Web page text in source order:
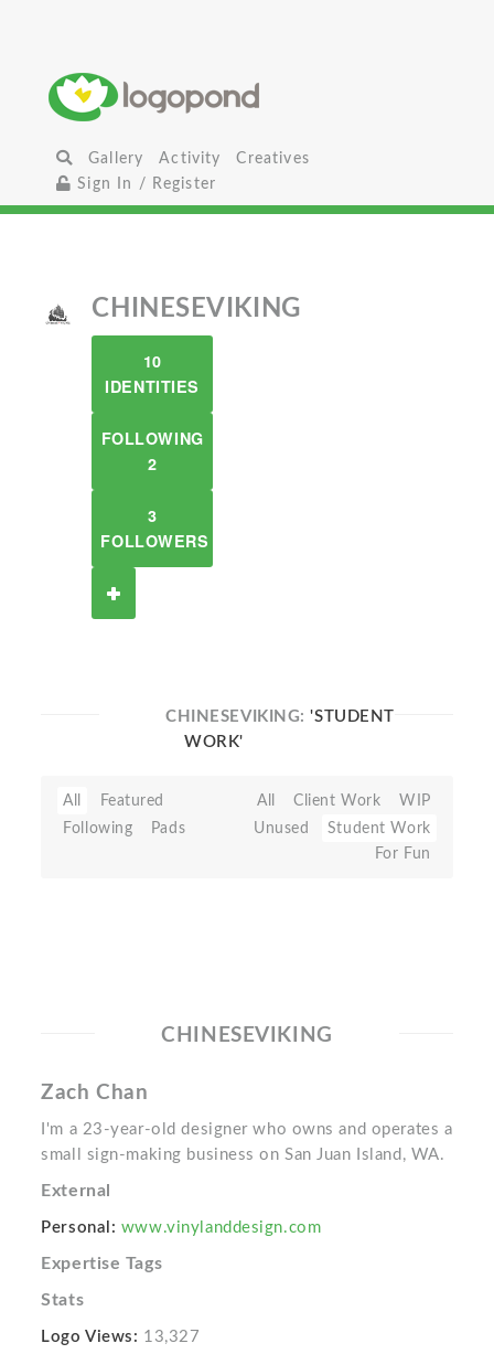
Gallery Activity
Creatives
Sign In / Register
CHINESEVIKING
10
IDENTITIES
FOLLOWING
2
3
FOLLOWERS
CHINESEVIKING:'STUDENT
WORK'
All
Featured
Following
Pads
All Client Work
WIP
Unused
Student Work
For Fun
CHINESEVIKING
Zach Chan
I'm a 23-year-old designer who owns and operates a
small sign-making business on San Juan Island, WA.
External
Personal: www.vinylanddesign.com
Expertise Tags
Stats
Logo Views: 13,327